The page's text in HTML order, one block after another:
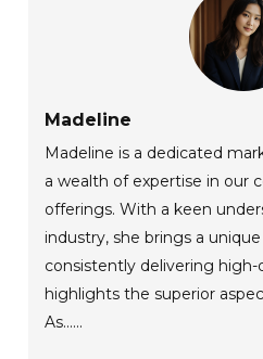
Madeline
Madeline is a dedicated
a wealth of expertise in our
offerings. With a keen
industry, she brings a
consistently delivering
highlights the superior
As......